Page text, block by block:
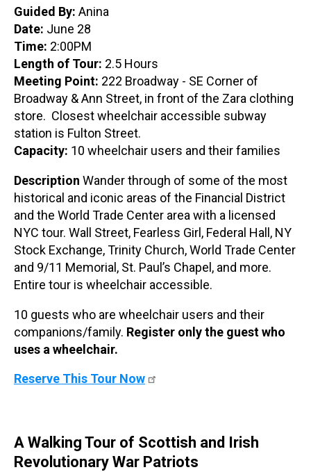
Guided By: Anina
Date: June 28
Time: 2:00PM
Length of Tour: 2.5 Hours
Meeting Point: 222 Broadway - SE Corner of
Broadway & Ann Street, in front of the Zara clothing
store. Closest wheelchair accessible subway
station is Fulton Street.
Capacity: 10 wheelchair users and their families
Description Wander through of some of the most
historical and iconic areas of the Financial District
and the World Trade Center area with a licensed
NYC tour. Wall Street, Fearless Girl, Federal Hall, NY
Stock Exchange, Trinity Church, World Trade Center
and 9/11 Memorial, St. Paul’s Chapel, and more.
Entire tour is wheelchair accessible.
10 guests who are wheelchair users and their
companions/family. Register only the guest who
uses a wheelchair.
Reserve This Tour Now
A Walking Tour of Scottish and Irish
Revolutionary War Patriots